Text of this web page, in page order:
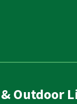
Outdoor